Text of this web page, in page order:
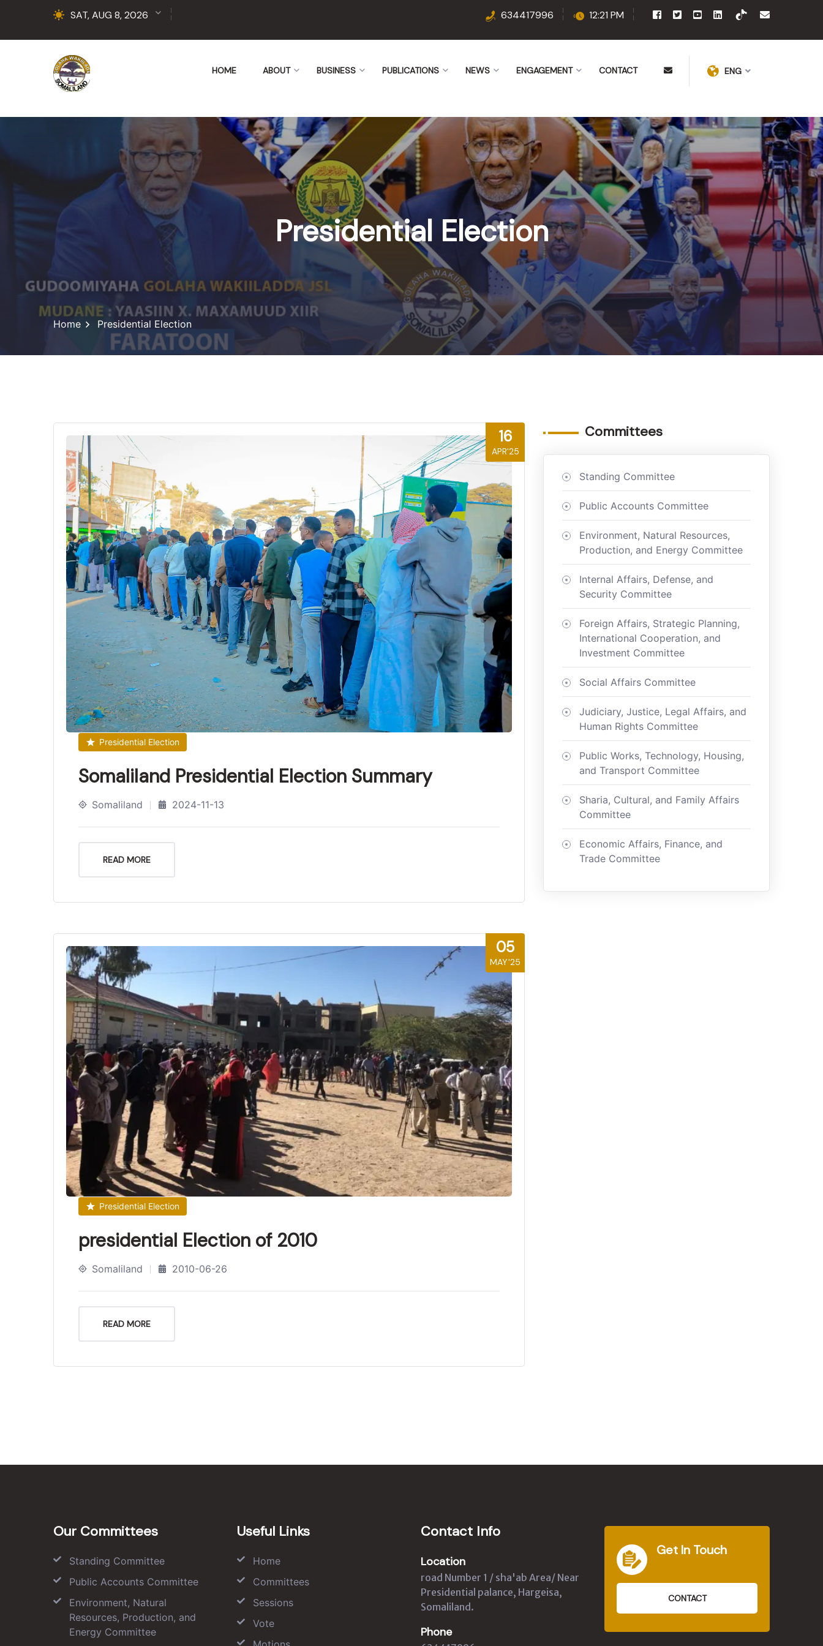
SAT, AUG 8, 2026 634417996 12:21 PM
HOME ABOUT BUSINESS PUBLICATIONS NEWS ENGAGEMENT CONTACT ENG
Presidential Election
Home Presidential Election
16
APR'25
Presidential Election
Somaliland Presidential Election Summary
Somaliland 2024-11-13
READ MORE
05
MAY'25
Presidential Election
presidential Election of 2010
Somaliland 2010-06-26
READ MORE
Committees
Standing Committee
Public Accounts Committee
Environment, Natural Resources,
Production, and Energy Committee
Internal Affairs, Defense, and
Security Committee
Foreign Affairs, Strategic Planning,
International Cooperation, and
Investment Committee
Social Affairs Committee
Judiciary, Justice, Legal Affairs, and
Human Rights Committee
Public Works, Technology, Housing,
and Transport Committee
Sharia, Cultural, and Family Affairs
Committee
Economic Affairs, Finance, and
Trade Committee
Our Committees
Standing Committee
Public Accounts Committee
Environment, Natural
Resources, Production, and
Energy Committee
Useful Links
Home
Committees
Sessions
Vote
Contact Info
Location
road Number 1 / sha'ab Area/ Near
Presidential palance, Hargeisa,
Somaliland.
Phone
Get In Touch
CONTACT